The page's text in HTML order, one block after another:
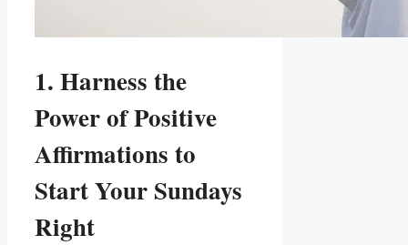
1. Harness the
Power of Positive
Affirmations to
Start Your Sundays
Right